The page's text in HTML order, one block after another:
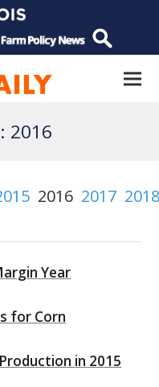
2016
2016 2017
Year
for Corn
in 2015